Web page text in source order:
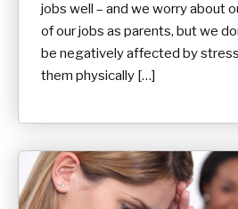
jobs well – and we worry about
of our jobs as parents, but we
be negatively affected by
them physically […]